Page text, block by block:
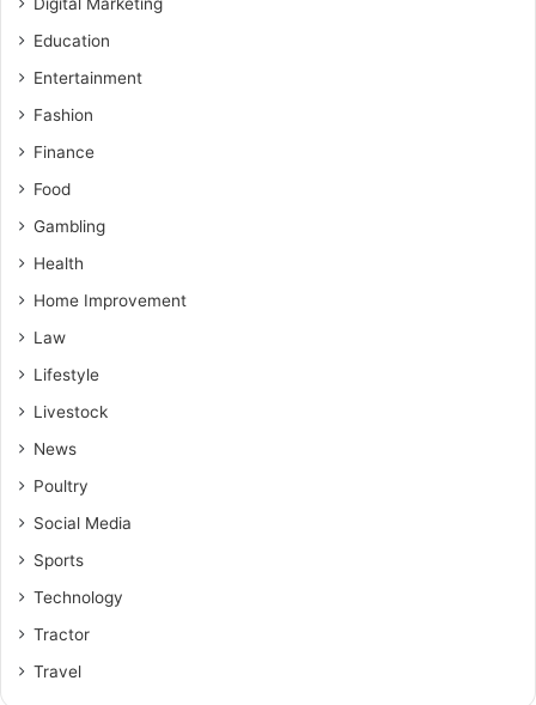
Digital Marketing
Education
Entertainment
Fashion
Finance
Food
Gambling
Health
Home Improvement
Law
Lifestyle
Livestock
News
Poultry
Social Media
Sports
Technology
Tractor
Travel